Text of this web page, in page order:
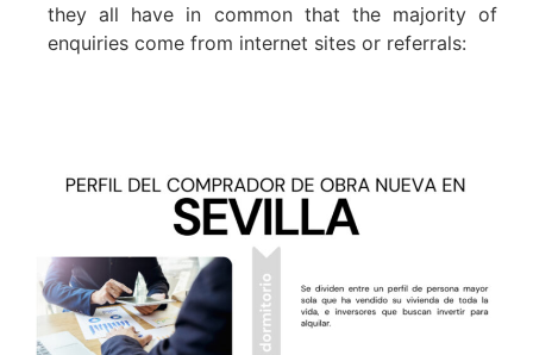
they all have in common that the majority of
enquiries come from internet sites or referrals: